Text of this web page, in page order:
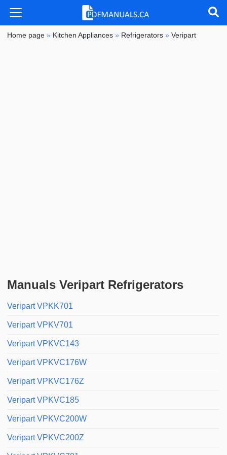
Home page » Kitchen Appliances » Refrigerators »Veripart
Manuals Veripart Refrigerators
Veripart VPKK701
Veripart VPKV701
Veripart VPKVC143
Veripart VPKVC176W
Veripart VPKVC176Z
Veripart VPKVC185
Veripart VPKVC200W
Veripart VPKVC200Z